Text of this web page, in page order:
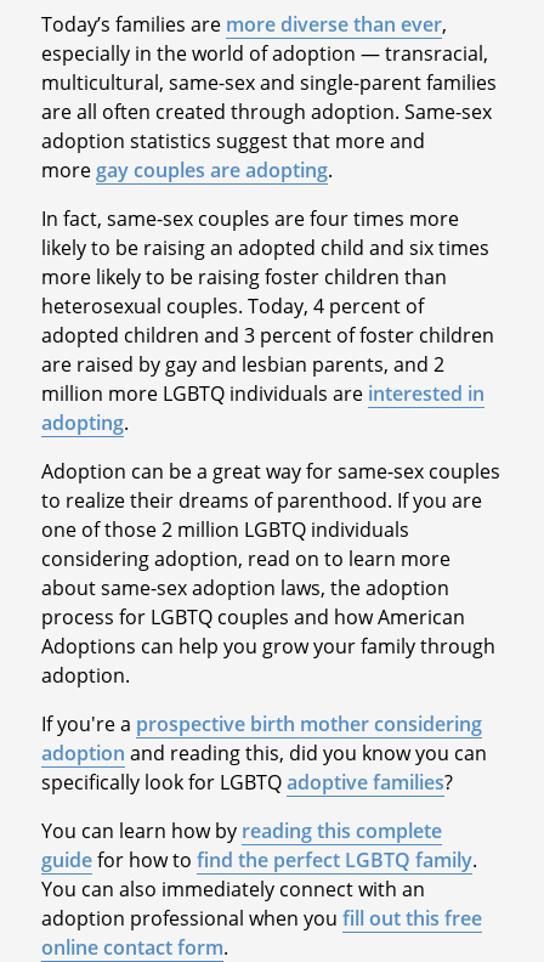
Today’s families are more diverse than ever,
especially in the world of adoption — transracial,
multicultural, same-sex and single-parent families
are all often created through adoption. Same-sex
adoption statistics suggest that more and
more gay couples are adopting.
In fact, same-sex couples are four times more
likely to be raising an adopted child and six times
more likely to be raising foster children than
heterosexual couples. Today, 4 percent of
adopted children and 3 percent of foster children
are raised by gay and lesbian parents, and 2
million more LGBTQ individuals are interested in
adopting.
Adoption can be a great way for same-sex couples
to realize their dreams of parenthood. If you are
one of those 2 million LGBTQ individuals
considering adoption, read on to learn more
about same-sex adoption laws, the adoption
process for LGBTQ couples and how American
Adoptions can help you grow your family through
adoption.
If you're a prospective birth mother considering
adoption and reading this, did you know you can
specifically look for LGBTQadoptive families?
You can learn how by reading this complete
guidefor how to find the perfect LGBTQ family.
You can also immediately connect with an
adoption professional when you fill out this free
online contact form.